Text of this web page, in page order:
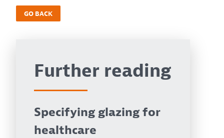
GO BACK
Further reading
Specifying glazing for
healthcare